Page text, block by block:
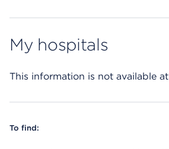
My hospitals
This information is not available
To find: